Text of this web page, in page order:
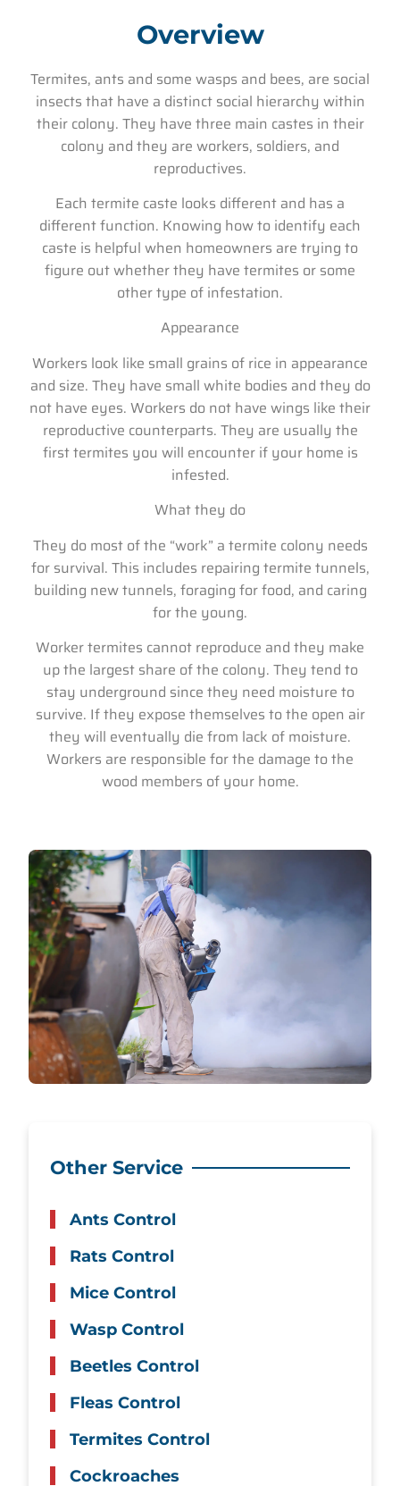
Overview
Termites, ants and some wasps and bees, are social
insects that have a distinct social hierarchy within
their colony. They have three main castes in their
colony and they are workers, soldiers, and
reproductives.
Each termite caste looks different and has a
different function. Knowing how to identify each
caste is helpful when homeowners are trying to
figure out whether they have termites or some
other type of infestation.
Appearance
Workers look like small grains of rice in appearance
and size. They have small white bodies and they do
not have eyes. Workers do not have wings like their
reproductive counterparts. They are usually the
first termites you will encounter if your home is
infested.
What they do
They do most of the “work” a termite colony needs
for survival. This includes repairing termite tunnels,
building new tunnels, foraging for food, and caring
for the young.
Worker termites cannot reproduce and they make
up the largest share of the colony. They tend to
stay underground since they need moisture to
survive. If they expose themselves to the open air
they will eventually die from lack of moisture.
Workers are responsible for the damage to the
wood members of your home.
Other Service
Ants Control
Rats Control
Mice Control
Wasp Control
Beetles Control
Fleas Control
Termites Control
Cockroaches